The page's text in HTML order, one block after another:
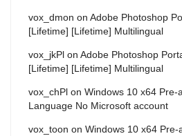
vox_dmon on Adobe Photoshop
[Lifetime] [Lifetime] Multilingual
vox_jkPl on Adobe Photoshop
[Lifetime] [Lifetime] Multilingual
vox_chPl on Windows 10 x64 Pre-
Language No Microsoft account
vox_toon on Windows 10 x64 Pre-